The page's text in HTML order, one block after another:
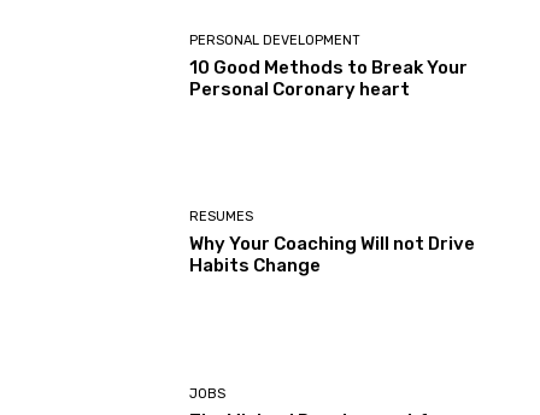
PERSONAL DEVELOPMENT
10 Good Methods to Break Your
Personal Coronary heart
RESUMES
Why Your Coaching Will not Drive
Habits Change
JOBS